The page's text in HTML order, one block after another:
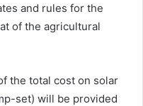
and rules for the
of the agricultural
the total cost on solar
set) will be provided